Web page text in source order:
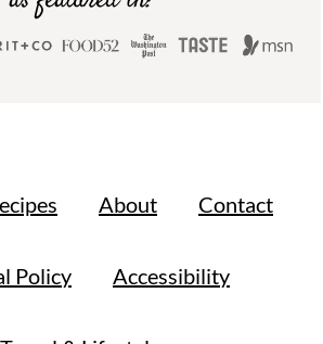
About Contact
Policy Accessibility